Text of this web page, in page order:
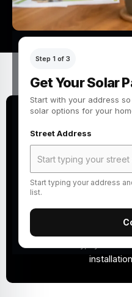
Step 1 of 3
Get Your Solar
Start with your address
solar options for your
Street Address
Start typing your address
list.
the right solar
Choose a solar panels
equipment quality,
savings estimates. A